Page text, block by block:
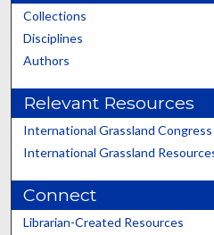
Collections
Disciplines
Authors
Relevant Resources
International Grassland Congress
International Grassland
Connect
Librarian-Created Resources